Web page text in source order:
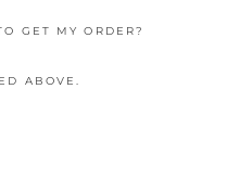
GET MY ORDER?
ABOVE.